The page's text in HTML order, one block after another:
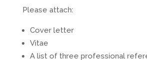
Please attach:
Cover letter
Vitae
A list of three professional